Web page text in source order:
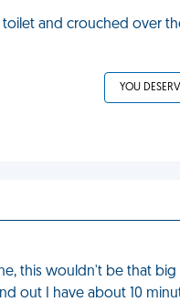
and crouched over
YOU
this wouldn't be that
out I have about 10